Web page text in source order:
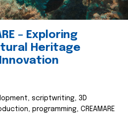
– Exploring
Heritage
scriptwriting, 3D
programming, CREAMARE